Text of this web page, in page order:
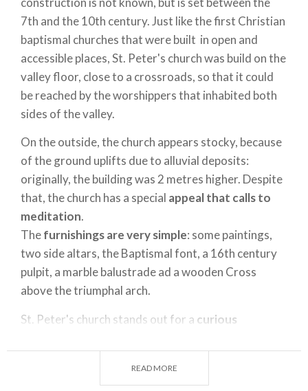
7th and the 10th century. Just like the first Christian
baptismal churches that were built in open and
accessible places, St. Peter's church was build on the
valley floor, close to a crossroads, so that it could
be reached by the worshippers that inhabited both
sides of the valley.
On the outside, the church appears stocky, because
of the ground uplifts due to alluvial deposits:
originally, the building was 2 metres higher. Despite
that, the church has a special appeal that calls to
meditation.
Thefurnishings are very simple: some paintings,
two side altars, the Baptismal font, a 16th century
pulpit, a marble balustrade ad a wooden Cross
above the triumphal arch.
St. Peter's church stands out for a curious
of patriots gathered close to the church, guided by
the Archbishop of Berbenno, Andrea Parravicini,
READ MORE